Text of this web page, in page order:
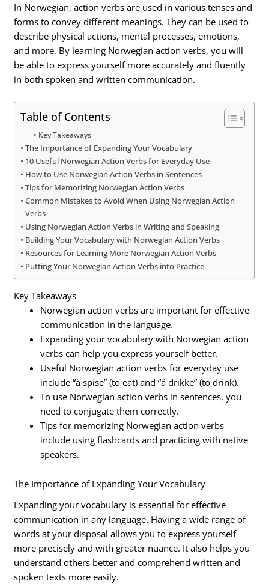
In Norwegian, action verbs are used in various tenses and
forms to convey different meanings. They can be used to
describe physical actions, mental processes, emotions,
and more. By learning Norwegian action verbs, you will
be able to express yourself more accurately and fluently
in both spoken and written communication.
Table of Contents
Key Takeaways
The Importance of Expanding Your Vocabulary
10 Useful Norwegian Action Verbs for Everyday Use
How to Use Norwegian Action Verbs in Sentences
Tips for Memorizing Norwegian Action Verbs
Common Mistakes to Avoid When Using Norwegian Action
Verbs
Using Norwegian Action Verbs in Writing and Speaking
Building Your Vocabulary with Norwegian Action Verbs
Resources for Learning More Norwegian Action Verbs
Putting Your Norwegian Action Verbs into Practice
Key Takeaways
Norwegian action verbs are important for effective
communication in the language.
Expanding your vocabulary with Norwegian action
verbs can help you express yourself better.
Useful Norwegian action verbs for everyday use
include “å spise” (to eat) and “å drikke” (to drink).
To use Norwegian action verbs in sentences, you
need to conjugate them correctly.
Tips for memorizing Norwegian action verbs
include using flashcards and practicing with native
speakers.
The Importance of Expanding Your Vocabulary
Expanding your vocabulary is essential for effective
communication in any language. Having a wide range of
words at your disposal allows you to express yourself
more precisely and with greater nuance. It also helps you
understand others better and comprehend written and
spoken texts more easily.